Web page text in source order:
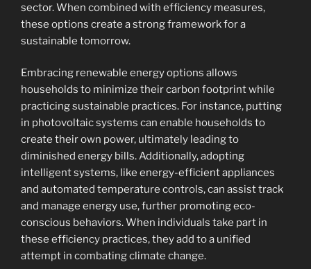
sector. When combined with efficiency measures,
these options create a strong framework for a
sustainable tomorrow.
Embracing renewable energy options allows
households to minimize their carbon footprint while
practicing sustainable practices. For instance, putting
in photovoltaic systems can enable households to
create their own power, ultimately leading to
diminished energy bills. Additionally, adopting
intelligent systems, like energy-efficient appliances
and automated temperature controls, can assist track
and manage energy use, further promoting eco-
conscious behaviors. When individuals take part in
these efficiency practices, they add to a unified
attempt in combating climate change.